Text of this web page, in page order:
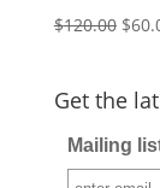
$120.00 $
Get the
Mailing